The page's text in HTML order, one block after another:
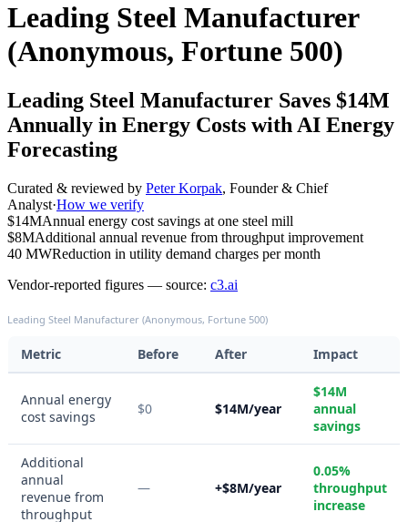
Leading Steel Manufacturer
(Anonymous, Fortune 500)
Leading Steel Manufacturer Saves $14M
Annually in Energy Costs with AI Energy
Forecasting
Curated & reviewed by Peter Korpak, Founder & Chief
Analyst·How we verify
$14MAnnual energy cost savings at one steel mill
$8MAdditional annual revenue from throughput improvement
40 MWReduction in utility demand charges per month
Vendor-reported figures — source: c3.ai
Leading Steel Manufacturer (Anonymous, Fortune 500)
Metric Before After Impact
Annual energy
cost savings
$0 $14M/year
$14M
annual
savings
Additional
annual
revenue from
throughput
— +$8M/year
0.05%
throughput
increase